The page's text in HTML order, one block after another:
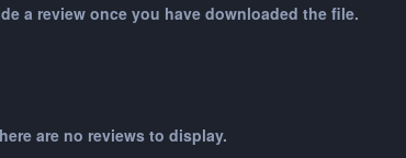
a review once you have downloaded the file.
are no reviews to display.